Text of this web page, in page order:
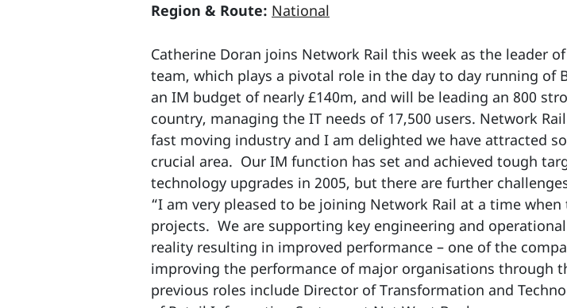
Region & Route: National
Catherine Doran joins Network Rail this week as the leader
team, which plays a pivotal role in the day to day running of
an IM budget of nearly £140m, and will be leading an 800
country, managing the IT needs of 17,500 users. Network
fast moving industry and I am delighted we have attracted
crucial area. Our IM function has set and achieved tough
technology upgrades in 2005, but there are further
“I am very pleased to be joining Network Rail at a time
projects. We are supporting key engineering and
reality resulting in improved performance – one of the
improving the performance of major organisations through
previous roles include Director of Transformation and